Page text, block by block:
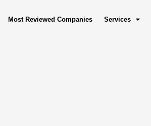
Most Reviewed Companies Services